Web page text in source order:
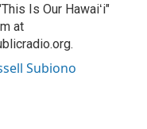
Is Our Hawaiʻi"
at
Subiono